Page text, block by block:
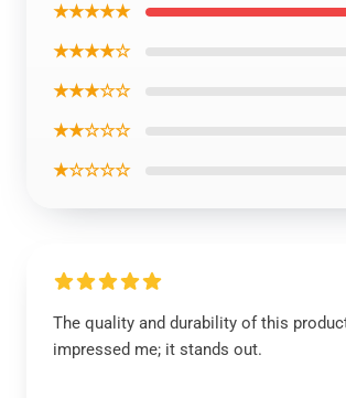
★★★★★
★★★★☆
★★★☆☆
★★☆☆☆
★☆☆☆☆
The quality and durability of this
impressed me; it stands out.